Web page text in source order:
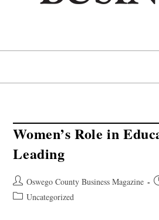
Women’s Role in
Leading
Oswego County Business Magazine
Uncategorized